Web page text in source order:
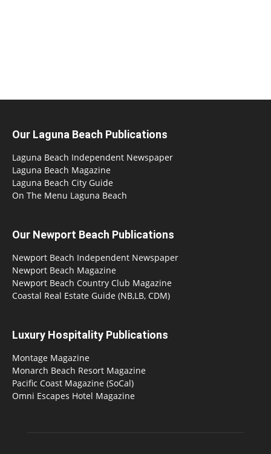
Our Laguna Beach Publications
Laguna Beach Independent Newspaper
Laguna Beach Magazine
Laguna Beach City Guide
On The Menu Laguna Beach
Our Newport Beach Publications
Newport Beach Independent Newspaper
Newport Beach Magazine
Newport Beach Country Club Magazine
Coastal Real Estate Guide (NB,LB, CDM)
Luxury Hospitality Publications
Montage Magazine
Monarch Beach Resort Magazine
Pacific Coast Magazine (SoCal)
Omni Escapes Hotel Magazine